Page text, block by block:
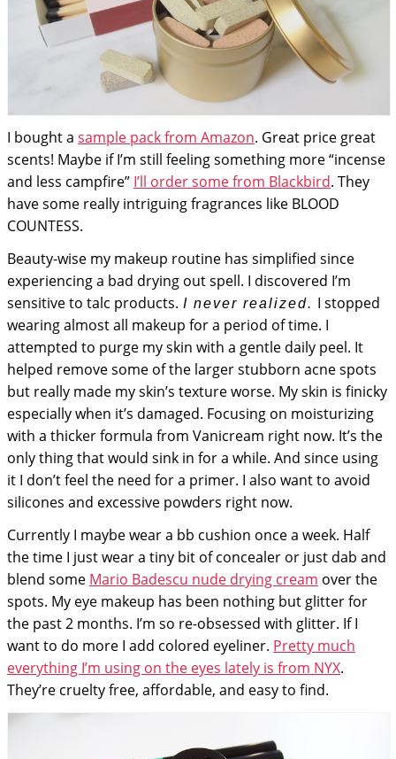
I bought a sample pack from Amazon. Great price great
scents! Maybe if I’m still feeling something more “incense
and less campfire” I’ll order some from Blackbird. They
have some really intriguing fragrances like BLOOD
COUNTESS.
Beauty-wise my makeup routine has simplified since
experiencing a bad drying out spell. I discovered I’m
sensitive to talc products. I never realized. I stopped
wearing almost all makeup for a period of time. I
attempted to purge my skin with a gentle daily peel. It
helped remove some of the larger stubborn acne spots
but really made my skin’s texture worse. My skin is finicky
especially when it’s damaged. Focusing on moisturizing
with a thicker formula from Vanicream right now. It’s the
only thing that would sink in for a while. And since using
it I don’t feel the need for a primer. I also want to avoid
silicones and excessive powders right now.
Currently I maybe wear a bb cushion once a week. Half
the time I just wear a tiny bit of concealer or just dab and
blend some Mario Badescu nude drying cream over the
spots. My eye makeup has been nothing but glitter for
the past 2 months. I’m so re-obsessed with glitter. If I
want to do more I add colored eyeliner. Pretty much
everything I’m using on the eyes lately is from NYX.
They’re cruelty free, affordable, and easy to find.